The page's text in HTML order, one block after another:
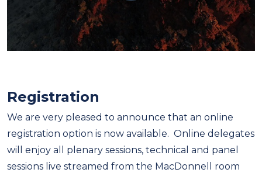
Registration
We are very pleased to announce that an online
registration option is now available. Online delegates
will enjoy all plenary sessions, technical and panel
sessions live streamed from the MacDonnell room